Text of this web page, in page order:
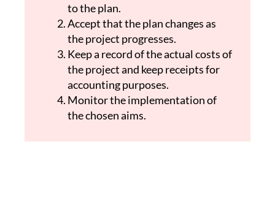
to the plan.
Accept that the plan changes as
the project progresses.
Keep a record of the actual costs of
the project and keep receipts for
accounting purposes.
Monitor the implementation of
the chosen aims.